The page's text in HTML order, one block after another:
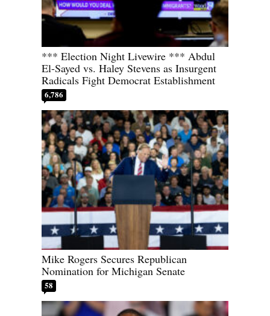
*** Election Night Livewire *** Abdul
El-Sayed vs. Haley Stevens as Insurgent
Radicals Fight Democrat Establishment
6,786
Mike Rogers Secures Republican
Nomination for Michigan Senate
58